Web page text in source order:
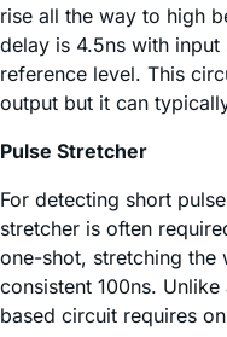
rise all the way to high
delay is 4.5ns with
reference level. This
output but it can
Pulse Stretcher
For detecting short
stretcher is often
one-shot, stretching the
consistent 100ns.
based circuit requires